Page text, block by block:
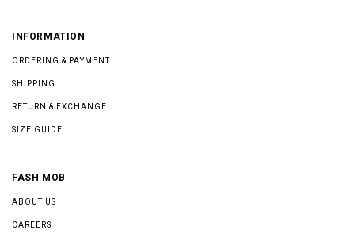
INFORMATION
ORDERING & PAYMENT
SHIPPING
RETURN & EXCHANGE
SIZE GUIDE
FASH MOB
ABOUT US
CAREERS